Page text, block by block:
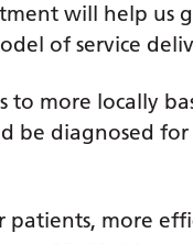
will help us
of service
more locally
be diagnosed
more